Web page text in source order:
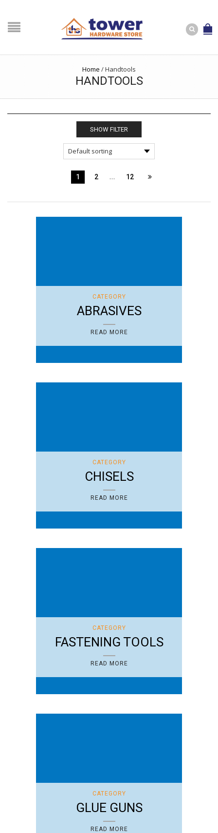
Home /Handtools
HANDTOOLS
SHOW FILTER
1 2 … 12
CATEGORY
ABRASIVES
READ MORE
CATEGORY
CHISELS
READ MORE
CATEGORY
FASTENING TOOLS
READ MORE
CATEGORY
GLUE GUNS
READ MORE